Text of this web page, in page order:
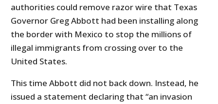
authorities could remove razor wire that Texas
Governor Greg Abbott had been installing along
the border with Mexico to stop the millions of
illegal immigrants from crossing over to the
United States.
This time Abbott did not back down. Instead, he
issued a statement declaring that “an invasion